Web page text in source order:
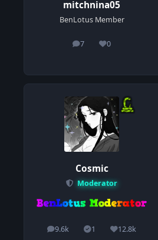
mitchnina05
BenLotus Member
7
posts 0
Reputation
Cosmic
Moderator
9.6k
posts 1
Solutions12.8k
Reputation